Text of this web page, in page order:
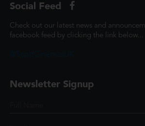
Social Feed
Check out our latest news and
facebook feed by clicking the link below...
Newsletter Signup